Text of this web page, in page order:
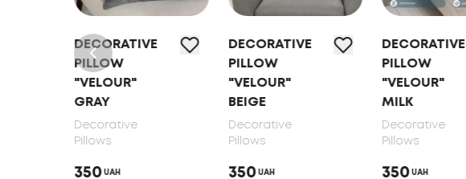
DECORATIVE
PILLOW
"VELOUR"
GRAY
Decorative
Pillows
350 UAH
DECORATIVE
PILLOW
"VELOUR"
BEIGE
Decorative
Pillows
350 UAH
DECORATIVE
PILLOW
"VELOUR"
MILK
Decorative
Pillows
350 UAH